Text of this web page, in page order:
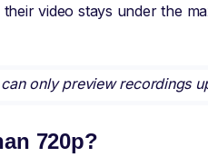
video stays under the
only preview recordings
720p?